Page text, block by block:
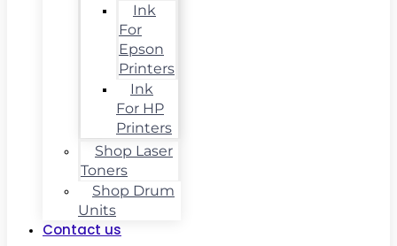
Ink
For
Epson
Printers
Ink
For HP
Printers
Shop Laser
Toners
Shop Drum
Units
Contact us